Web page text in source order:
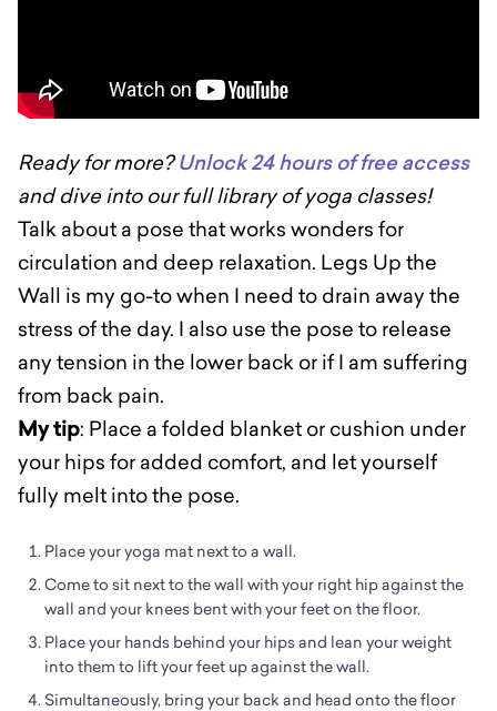
Ready for more?Unlock 24 hours of free access
and dive into our full library of yoga classes!
Talk about a pose that works wonders for
circulation and deep relaxation. Legs Up the
Wall is my go-to when I need to drain away the
stress of the day. I also use the pose to release
any tension in the lower back or if I am suffering
from back pain.
My tip: Place a folded blanket or cushion under
your hips for added comfort, and let yourself
fully melt into the pose.
Place your yoga mat next to a wall.
Come to sit next to the wall with your right hip against the
wall and your knees bent with your feet on the floor.
Place your hands behind your hips and lean your weight
into them to lift your feet up against the wall.
Simultaneously, bring your back and head onto the floor